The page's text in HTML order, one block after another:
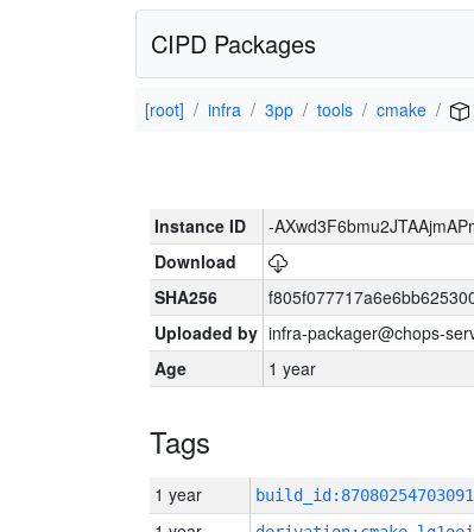
CIPD Packages
[root] infra 3pp tools cmake
Instance ID
-
Download
SHA256
Uploaded by infra-packager@chops-
Age
1 year
Tags
1 year